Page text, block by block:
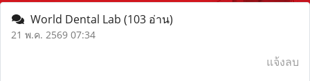
World Dental Lab (103 อ่าน)
21 พ.ค. 2569 07:34
แจ้งลบ